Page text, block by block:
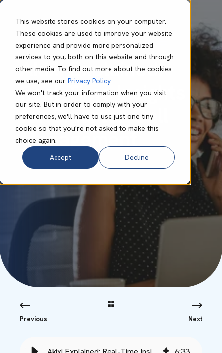
This website stores cookies on your computer.
These cookies are used to improve your website
experience and provide more personalized
services to you, both on this website and through
other media. To find out more about the cookies
we use, see our Privacy Policy.
We won't track your information when you visit
our site. But in order to comply with your
preferences, we'll have to use just one tiny
cookie so that you're not asked to make this
choice again.
Accept
Decline
Nikki Hough Sep 12 2025 5 min read
Akixi Explained:
Real-Time Insights
for Smarter Call
Management
Previous Next